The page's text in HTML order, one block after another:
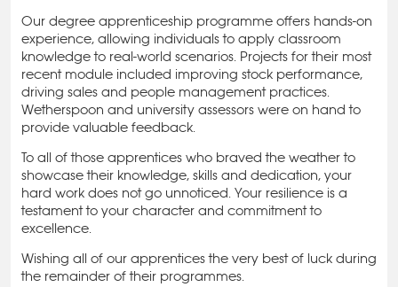
Our degree apprenticeship programme offers hands-on
experience, allowing individuals to apply classroom
knowledge to real-world scenarios. Projects for their most
recent module included improving stock performance,
driving sales and people management practices.
Wetherspoon and university assessors were on hand to
provide valuable feedback.
To all of those apprentices who braved the weather to
showcase their knowledge, skills and dedication, your
hard work does not go unnoticed. Your resilience is a
testament to your character and commitment to
excellence.
Wishing all of our apprentices the very best of luck during
the remainder of their programmes.